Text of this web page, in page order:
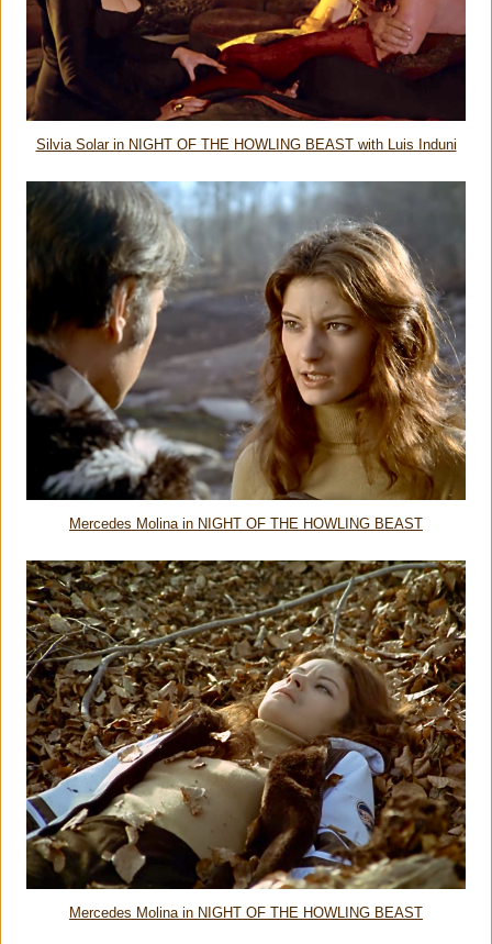
Silvia Solar in NIGHT OF THE HOWLING BEAST with Luis Induni
Mercedes Molina in NIGHT OF THE HOWLING BEAST
Mercedes Molina in NIGHT OF THE HOWLING BEAST